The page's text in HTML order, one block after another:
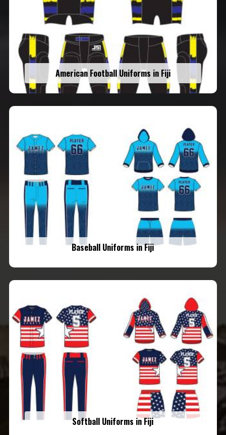
American Football Uniforms in Fiji
Baseball Uniforms in Fiji
Softball Uniforms in Fiji